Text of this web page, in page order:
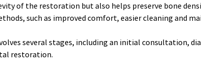
of the restoration but also helps preserve bone
such as improved comfort, easier cleaning and
several stages, including an initial consultation,
restoration.